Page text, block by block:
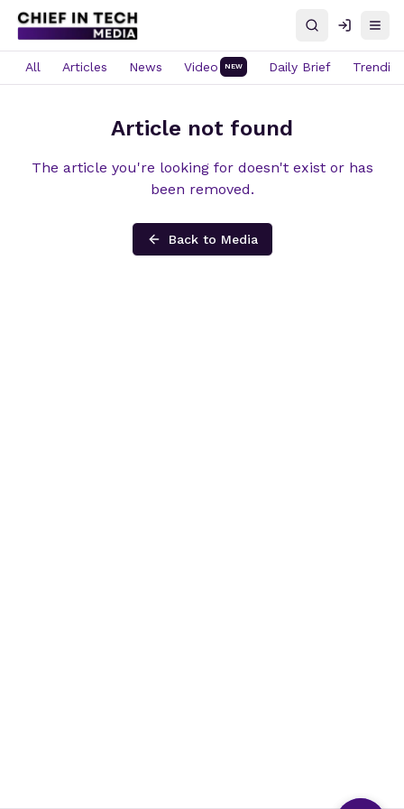
SearchLog in
All Articles News Video NEW Daily Brief Trending
Article not found
The article you're looking for doesn't exist or has
been removed.
Back to Media